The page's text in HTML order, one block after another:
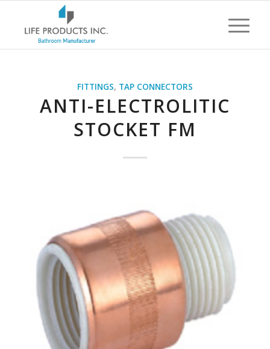
FITTINGS, TAP CONNECTORS
ANTI-ELECTROLITIC
STOCKET FM